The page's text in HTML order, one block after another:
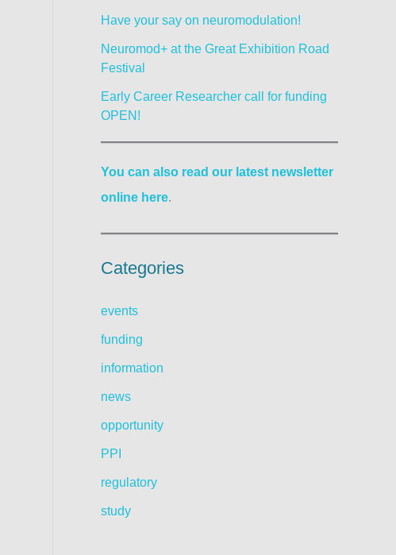
Have your say on neuromodulation!
Neuromod+ at the Great Exhibition Road
Festival
Early Career Researcher call for funding
OPEN!
You can also read our latest newsletter
online here.
Categories
events
funding
information
news
opportunity
PPI
regulatory
study